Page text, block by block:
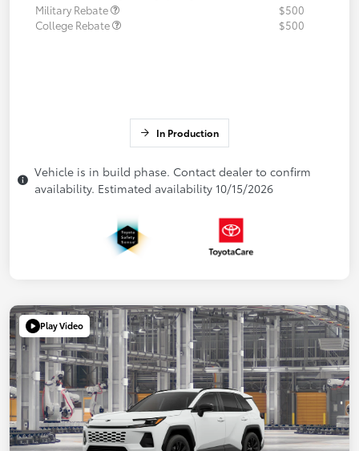
Military Rebate
$500
College Rebate
$500
In Production
Vehicle is in build phase. Contact dealer to confirm
availability. Estimated availability 10/15/2026
Play Video